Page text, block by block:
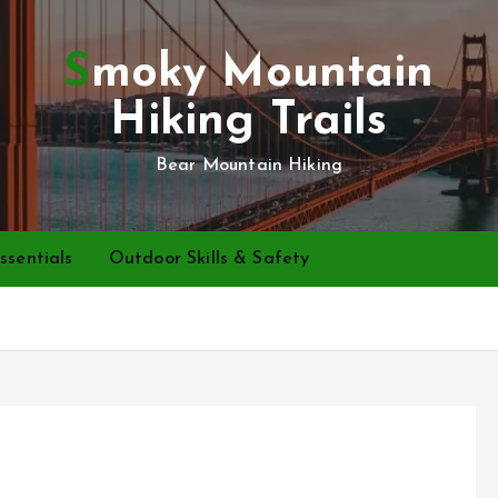
Smoky Mountain
Hiking Trails
Bear Mountain Hiking
Outdoor Skills & Safety